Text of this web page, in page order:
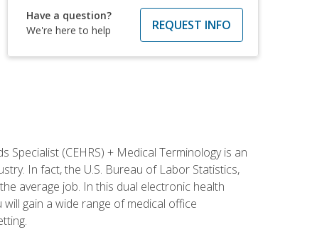
Have a question?
We're here to help
REQUEST INFO
(CEHRS) + Medical Terminology is an
In fact, the U.S. Bureau of Labor Statistics,
average job. In this dual electronic health
gain a wide range of medical office